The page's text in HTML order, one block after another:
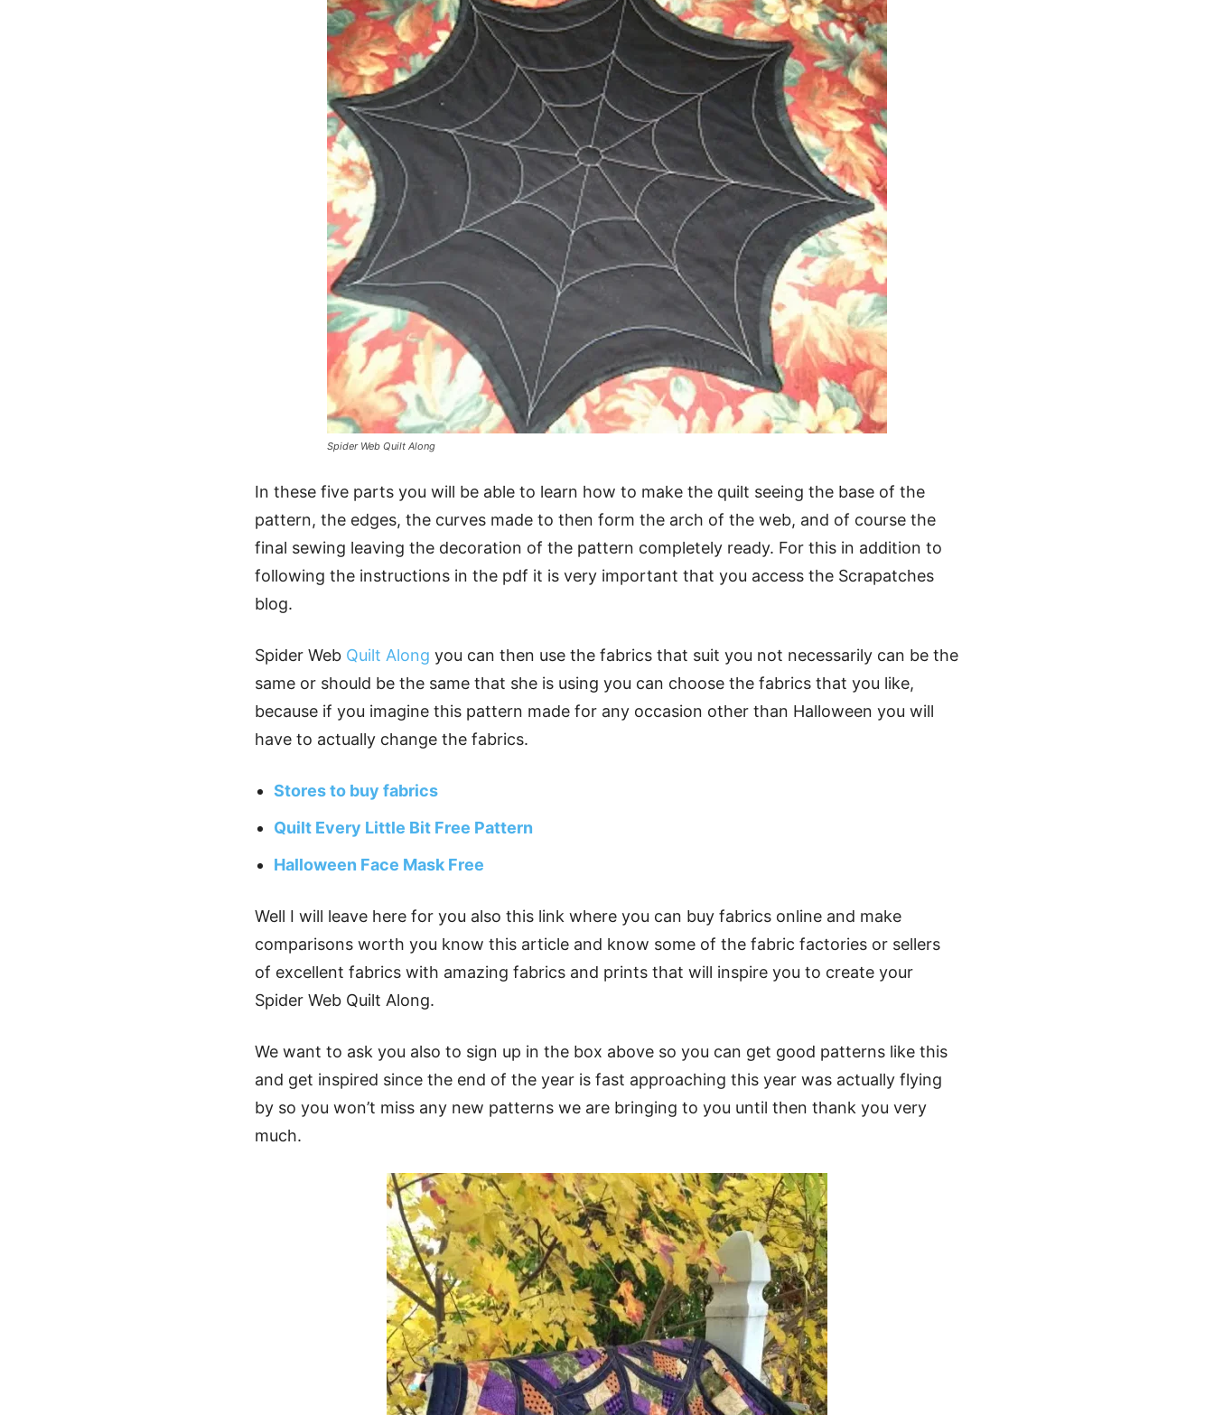
Spider Web Quilt Along
In these five parts you will be able to learn how to make the quilt seeing the base of the
pattern, the edges, the curves made to then form the arch of the web, and of course the
final sewing leaving the decoration of the pattern completely ready. For this in addition to
following the instructions in the pdf it is very important that you access the Scrapatches
blog.
Spider Web Quilt Along you can then use the fabrics that suit you not necessarily can be the
same or should be the same that she is using you can choose the fabrics that you like,
because if you imagine this pattern made for any occasion other than Halloween you will
have to actually change the fabrics.
Stores to buy fabrics
Quilt Every Little Bit Free Pattern
Halloween Face Mask Free
Well I will leave here for you also this link where you can buy fabrics online and make
comparisons worth you know this article and know some of the fabric factories or sellers
of excellent fabrics with amazing fabrics and prints that will inspire you to create your
Spider Web Quilt Along.
We want to ask you also to sign up in the box above so you can get good patterns like this
and get inspired since the end of the year is fast approaching this year was actually flying
by so you won’t miss any new patterns we are bringing to you until then thank you very
much.